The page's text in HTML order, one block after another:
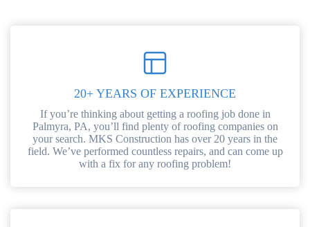
20+ YEARS OF EXPERIENCE
If you’re thinking about getting a roofing job done in
Palmyra, PA, you’ll find plenty of roofing companies on
your search. MKS Construction has over 20 years in the
field. We’ve performed countless repairs, and can come up
with a fix for any roofing problem!